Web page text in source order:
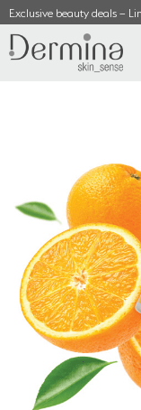
Exclusive beauty deals –